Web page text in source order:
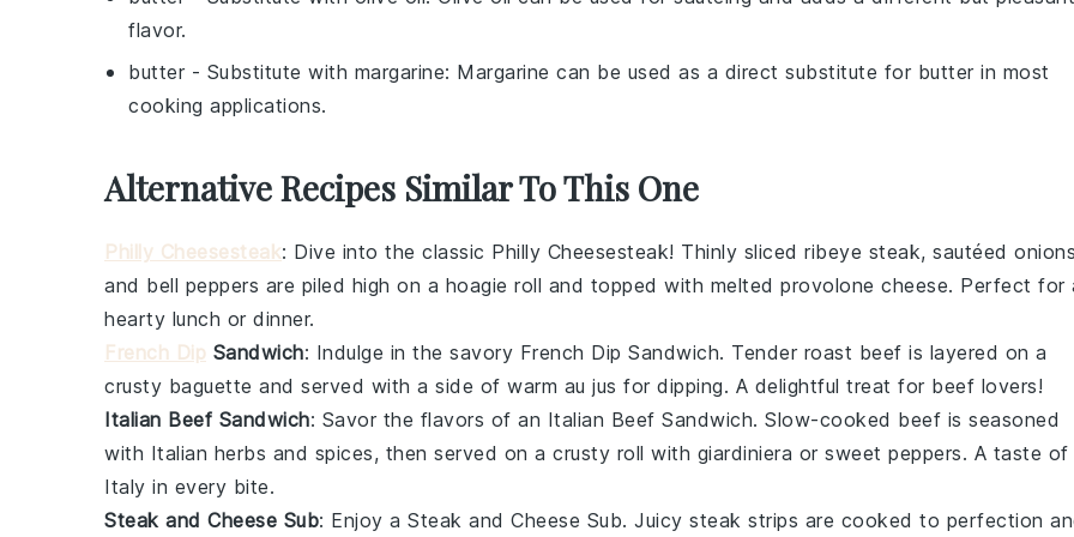
flavor.
butter - Substitute with margarine: Margarine can be used as a direct substitute for butter in most
cooking applications.
Alternative Recipes Similar To This One
Philly Cheesesteak: Dive into the classic Philly Cheesesteak! Thinly sliced ribeye steak, sautéed onions
and bell peppers are piled high on a hoagie roll and topped with melted provolone cheese. Perfect for
hearty lunch or dinner.
French Dip Sandwich: Indulge in the savory French Dip Sandwich. Tender roast beef is layered on a
crusty baguette and served with a side of warm au jus for dipping. A delightful treat for beef lovers!
Italian Beef Sandwich: Savor the flavors of an Italian Beef Sandwich. Slow-cooked beef is seasoned
with Italian herbs and spices, then served on a crusty roll with giardiniera or sweet peppers. A taste of
Italy in every bite.
Steak and Cheese Sub: Enjoy a Steak and Cheese Sub. Juicy steak strips are cooked to perfection